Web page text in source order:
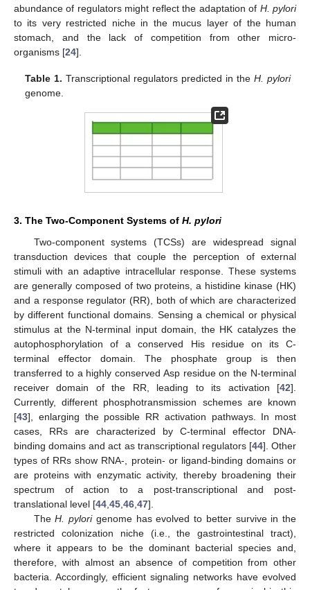
abundance of regulators might reflect the adaptation of H. pylori
to its very restricted niche in the mucus layer of the human
stomach, and the lack of competition from other micro-
organisms [24].
Table 1. Transcriptional regulators predicted in the H. pylori
genome.
3. The Two-Component Systems of H. pylori
Two-component systems (TCSs) are widespread signal
transduction devices that couple the perception of external
stimuli with an adaptive intracellular response. These systems
are generally composed of two proteins, a histidine kinase (HK)
and a response regulator (RR), both of which are characterized
by different functional domains. Sensing a chemical or physical
stimulus at the N-terminal input domain, the HK catalyzes the
autophosphorylation of a conserved His residue on its C-
terminal effector domain. The phosphate group is then
transferred to a highly conserved Asp residue on the N-terminal
receiver domain of the RR, leading to its activation [42].
Currently, different phosphotransmission schemes are known
[43], enlarging the possible RR activation pathways. In most
cases, RRs are characterized by C-terminal effector DNA-
binding domains and act as transcriptional regulators [44]. Other
types of RRs show RNA-, protein- or ligand-binding domains or
are proteins with enzymatic activity, thereby broadening their
spectrum of action to a post-transcriptional and post-
translational level [44 45 46 47].
TheH. pylorigenome has evolved to better survive in the
restricted colonization niche (i.e., the gastrointestinal tract),
where it appears to be the dominant bacterial species and,
therefore, with almost an absence of competition from other
bacteria. Accordingly, efficient signaling networks have evolved